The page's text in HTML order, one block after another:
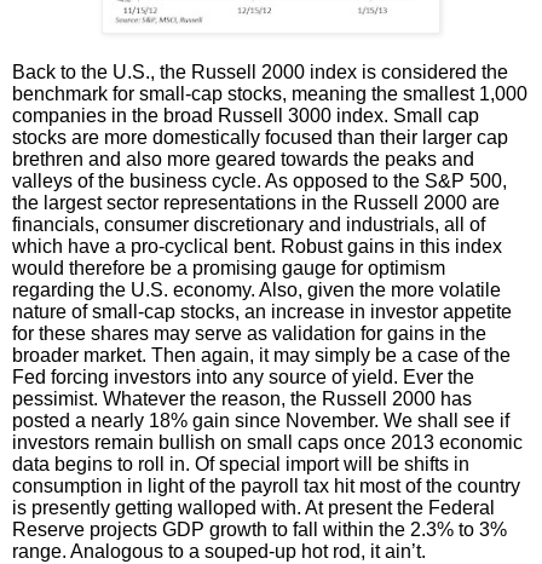
Back to the U.S., the Russell 2000 index is considered the
benchmark for small-cap stocks, meaning the smallest 1,000
companies in the broad Russell 3000 index. Small cap
stocks are more domestically focused than their larger cap
brethren and also more geared towards the peaks and
valleys of the business cycle. As opposed to the S&P 500,
the largest sector representations in the Russell 2000 are
financials, consumer discretionary and industrials, all of
which have a pro-cyclical bent. Robust gains in this index
would therefore be a promising gauge for optimism
regarding the U.S. economy. Also, given the more volatile
nature of small-cap stocks, an increase in investor appetite
for these shares may serve as validation for gains in the
broader market. Then again, it may simply be a case of the
Fed forcing investors into any source of yield. Ever the
pessimist. Whatever the reason, the Russell 2000 has
posted a nearly 18% gain since November. We shall see if
investors remain bullish on small caps once 2013 economic
data begins to roll in. Of special import will be shifts in
consumption in light of the payroll tax hit most of the country
is presently getting walloped with. At present the Federal
Reserve projects GDP growth to fall within the 2.3% to 3%
range. Analogous to a souped-up hot rod, it ain’t.